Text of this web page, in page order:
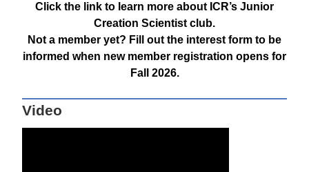
Click the link to learn more about ICR’s Junior
Creation Scientist club.
Not a member yet? Fill out the interest form to be
informed when new member registration opens for
Fall 2026.
Video